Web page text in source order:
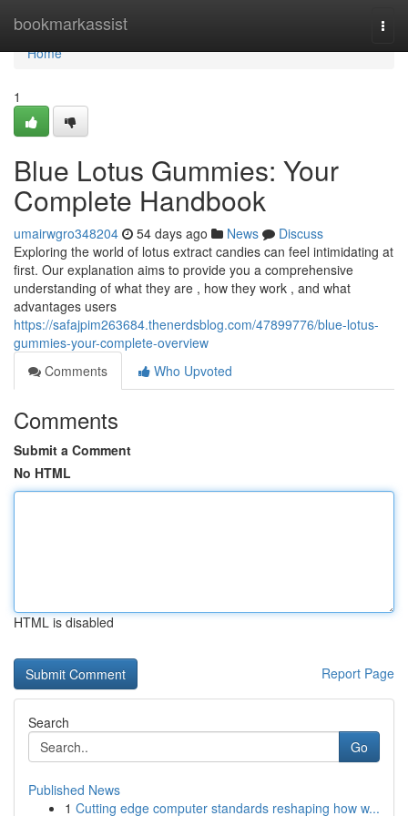
bookmarkassist
Home
Home
1
Blue Lotus Gummies: Your
Complete Handbook
umairwgro348204 54 days ago News
Discuss
Exploring the world of lotus extract candies can feel intimidating at
first. Our explanation aims to provide you a comprehensive
understanding of what they are , how they work , and what
advantages users
https://safajpim263684.thenerdsblog.com/47899776/blue-lotus-
gummies-your-complete-overview
Comments
Who Upvoted
Comments
Submit a Comment
No HTML
HTML is disabled
Report Page
Search
Go
Published News
1 Cutting edge computer standards reshaping how w...